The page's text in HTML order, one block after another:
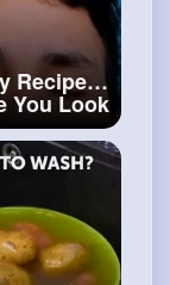
Recipes
You Look
a Star